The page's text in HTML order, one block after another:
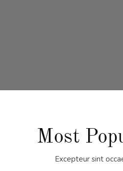
Most
Excepteur sint